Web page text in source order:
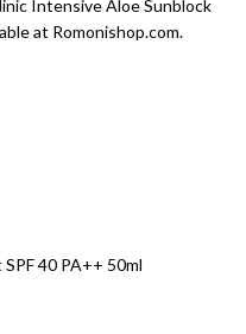
Intensive Aloe Sunblock
at Romonishop.com.